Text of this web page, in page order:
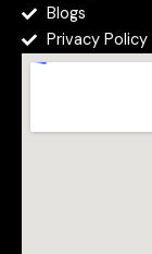
Blogs
Privacy Policy